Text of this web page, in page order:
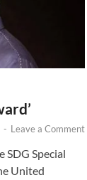
- Leave a Comment
SDG Special
United